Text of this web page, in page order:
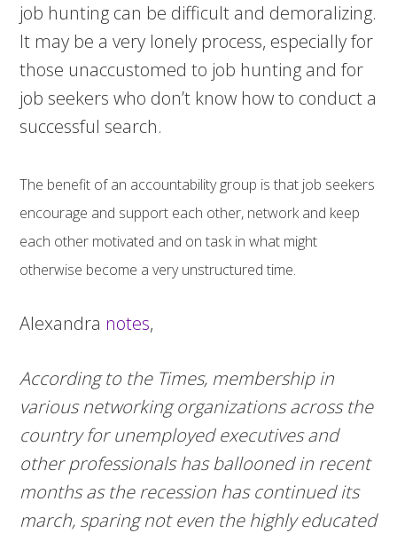
job hunting can be difficult and demoralizing.
It may be a very lonely process, especially for
those unaccustomed to job hunting and for
job seekers who don’t know how to conduct a
successful search.
The benefit of an accountability group is that job seekers
encourage and support each other, network and keep
each other motivated and on task in what might
otherwise become a very unstructured time.
Alexandra notes,
According to the Times, membership in
various networking organizations across the
country for unemployed executives and
other professionals has ballooned in recent
months as the recession has continued its
march, sparing not even the highly educated